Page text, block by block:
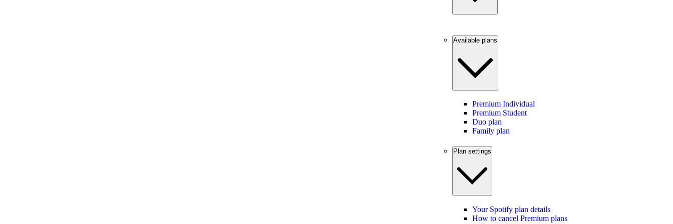
Available plans
Premium Individual
Premium Student
Duo plan
Family plan
Plan settings
Your Spotify plan details
How to cancel Premium plans